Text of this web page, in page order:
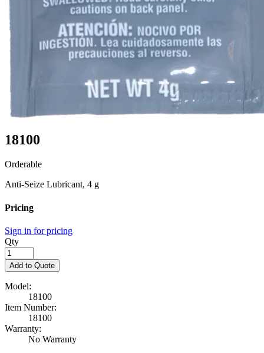
18100
Orderable
Anti-Seize Lubricant, 4 g
Pricing
Sign in for pricing
Qty
Add to Quote
Model:
18100
Item Number:
18100
Warranty:
No Warranty